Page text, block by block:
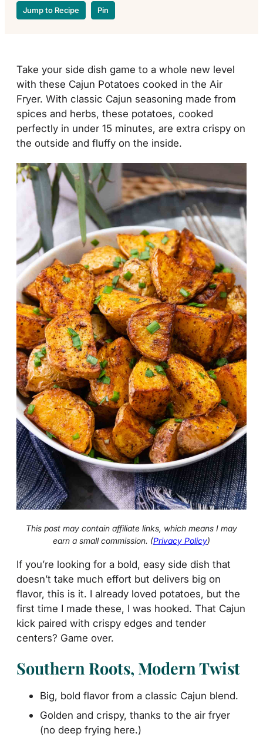
Jump to Recipe Pin
Take your side dish game to a whole new level
with these Cajun Potatoes cooked in the Air
Fryer. With classic Cajun seasoning made from
spices and herbs, these potatoes, cooked
perfectly in under 15 minutes, are extra crispy on
the outside and fluffy on the inside.
This post may contain affiliate links, which means I may
earn a small commission. (Privacy Policy)
If you’re looking for a bold, easy side dish that
doesn’t take much effort but delivers big on
flavor, this is it. I already loved potatoes, but the
first time I made these, I was hooked. That Cajun
kick paired with crispy edges and tender
centers? Game over.
Southern Roots, Modern Twist
Big, bold flavor from a classic Cajun blend.
Golden and crispy, thanks to the air fryer
(no deep frying here.)